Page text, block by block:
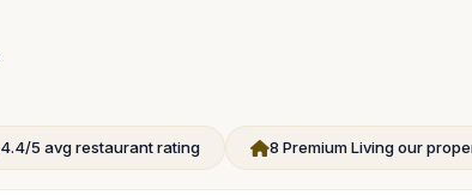
4.4/5 avg restaurant rating 8 Premium Living our